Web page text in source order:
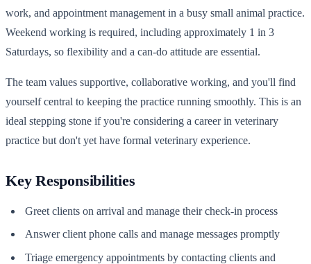
work, and appointment management in a busy small animal practice.
Weekend working is required, including approximately 1 in 3
Saturdays, so flexibility and a can-do attitude are essential.
The team values supportive, collaborative working, and you'll find
yourself central to keeping the practice running smoothly. This is an
ideal stepping stone if you're considering a career in veterinary
practice but don't yet have formal veterinary experience.
Key Responsibilities
Greet clients on arrival and manage their check-in process
Answer client phone calls and manage messages promptly
Triage emergency appointments by contacting clients and